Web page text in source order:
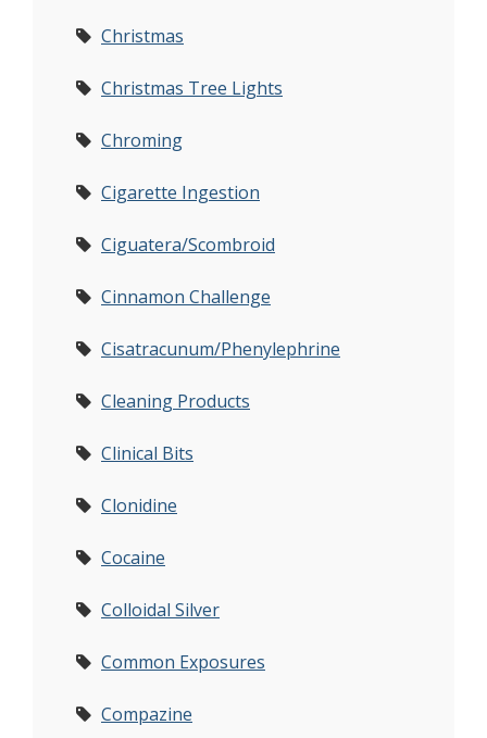
Christmas
Christmas Tree Lights
Chroming
Cigarette Ingestion
Ciguatera/Scombroid
Cinnamon Challenge
Cisatracunum/Phenylephrine
Cleaning Products
Clinical Bits
Clonidine
Cocaine
Colloidal Silver
Common Exposures
Compazine